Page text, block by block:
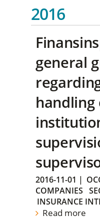
2016
general
handling
2016-11-01 |
COMPANIES
INSURANCE
Read more